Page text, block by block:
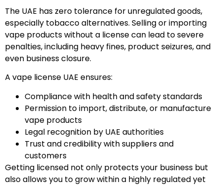
The UAE has zero tolerance for unregulated goods,
especially tobacco alternatives. Selling or importing
vape products without a license can lead to severe
penalties, including heavy fines, product seizures, and
even business closure.
A vape license UAE ensures:
Compliance with health and safety standards
Permission to import, distribute, or manufacture
vape products
Legal recognition by UAE authorities
Trust and credibility with suppliers and
customers
Getting licensed not only protects your business but
also allows you to grow within a highly regulated yet